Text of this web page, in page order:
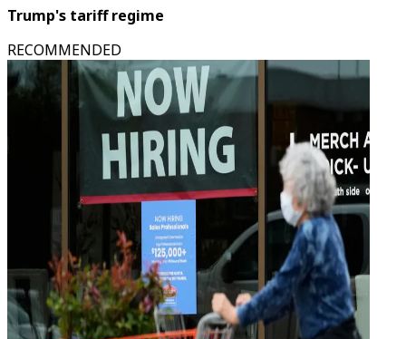
Trump's tariff regime
RECOMMENDED